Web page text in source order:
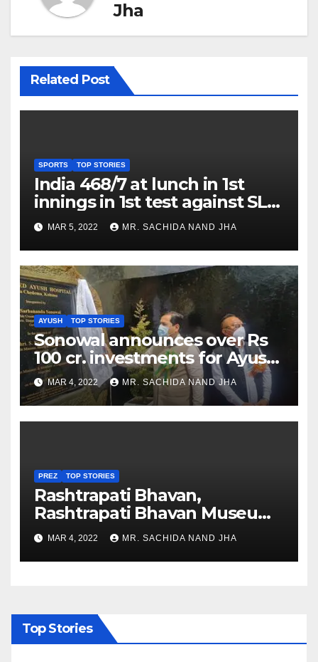
Jha
Related Post
SPORTS TOP STORIES
India 468/7 at lunch in 1st
innings in 1st test against SL
as Jadeja scores 2nd test ton
MAR 5, 2022 MR. SACHIDA NAND JHA
AYUSH TOP STORIES
Sonowal announces over Rs
100 cr. investments for Ayush
Healthcare sector in
Nagaland
MAR 4, 2022 MR. SACHIDA NAND JHA
PREZ TOP STORIES
Rashtrapati Bhavan,
Rashtrapati Bhavan Museum
to Re-Open for Public
Viewing from Next Week
MAR 4, 2022 MR. SACHIDA NAND JHA
Top Stories